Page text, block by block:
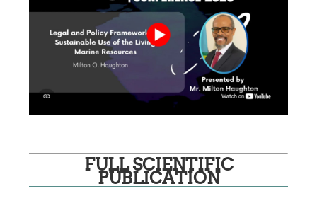
FULL SCIENTIFIC
PUBLICATION